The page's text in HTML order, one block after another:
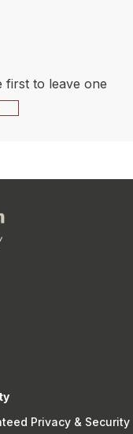
first to leave one
Privacy & Security